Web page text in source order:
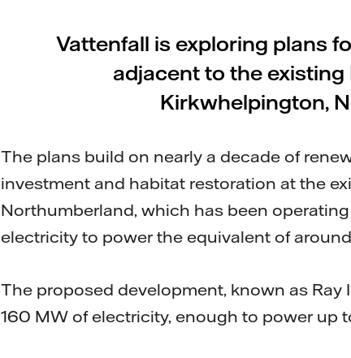
Vattenfall is exploring plans
adjacent to the existing
Kirkwhelpington,
The plans build on nearly a decade of
investment and habitat restoration at the
Northumberland, which has been
electricity to power the equivalent of
The proposed development, known as Ray
160 MW of electricity, enough to power up